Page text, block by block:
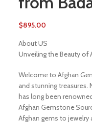
$895.00
About US
Unveiling the Beauty of
Welcome to Afghan
and stunning
has long been
Afghan Gemstone
Afghan gems to jewelry